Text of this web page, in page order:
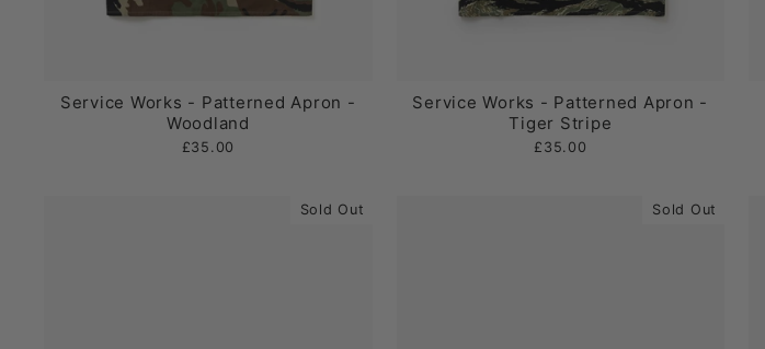
Service Works - Patterned Apron -
Woodland
£35.00
Service Works - Patterned Apron -
Tiger Stripe
£35.00
Sold Out Sold Out